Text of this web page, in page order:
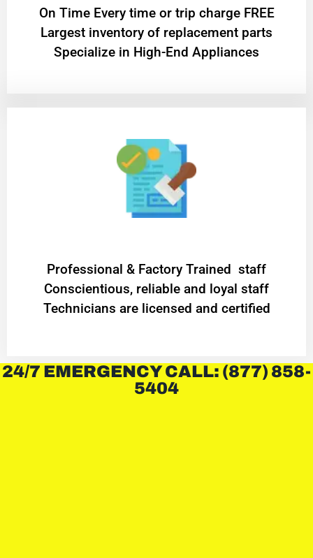
On Time Every time or trip charge FREE
Largest inventory of replacement parts
Specialize in High-End Appliances
Professional & Factory Trained staff
Conscientious, reliable and loyal staff
Technicians are licensed and certified
24/7 EMERGENCY CALL: (877) 858-
5404